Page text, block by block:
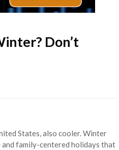
Don’t
States, also cooler. Winter
family-centered holidays that